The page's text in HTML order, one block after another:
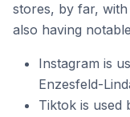
stores, by far, with
also having
Instagram is
Enzesfeld-
Tiktok is used